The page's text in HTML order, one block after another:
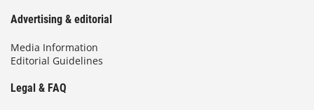
Advertising & editorial
Media Information
Editorial Guidelines
Legal & FAQ